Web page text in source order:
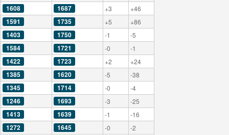
1608 1687 +3 +46
1591 1735 +5 +86
1403 1750 -1 -5
1584 1721 -0 -1
1422 1723 +2 +24
1385 1620 -5 -38
1345 1714 -0 -4
1246 1693 -3 -25
1413 1639 -1 -16
1272 1645 -0 -2